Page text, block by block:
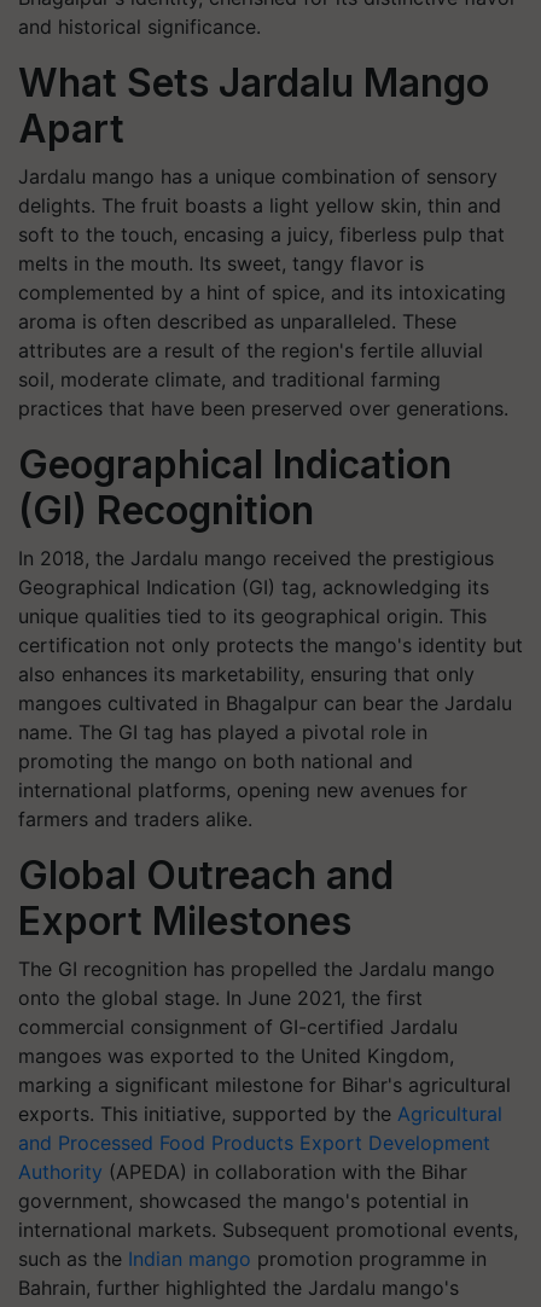
and historical significance.
What Sets Jardalu Mango
Apart
Jardalu mango has a unique combination of sensory
delights. The fruit boasts a light yellow skin, thin and
soft to the touch, encasing a juicy, fiberless pulp that
melts in the mouth. Its sweet, tangy flavor is
complemented by a hint of spice, and its intoxicating
aroma is often described as unparalleled. These
attributes are a result of the region's fertile alluvial
soil, moderate climate, and traditional farming
practices that have been preserved over generations.
Geographical Indication
(GI) Recognition
In 2018, the Jardalu mango received the prestigious
Geographical Indication (GI) tag, acknowledging its
unique qualities tied to its geographical origin. This
certification not only protects the mango's identity but
also enhances its marketability, ensuring that only
mangoes cultivated in Bhagalpur can bear the Jardalu
name. The GI tag has played a pivotal role in
promoting the mango on both national and
international platforms, opening new avenues for
farmers and traders alike.
Global Outreach and
Export Milestones
The GI recognition has propelled the Jardalu mango
onto the global stage. In June 2021, the first
commercial consignment of GI-certified Jardalu
mangoes was exported to the United Kingdom,
marking a significant milestone for Bihar's agricultural
exports. This initiative, supported by the Agricultural
and Processed Food Products Export Development
Authority (APEDA) in collaboration with the Bihar
government, showcased the mango's potential in
international markets. Subsequent promotional events,
such as the Indian mango promotion programme in
Bahrain, further highlighted the Jardalu mango's